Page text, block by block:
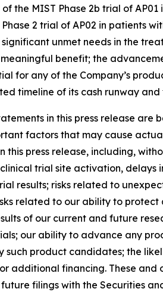
the MIST Phase 2b trial of
Phase 2 trial of AP02 in patients
unmet needs in the
benefit; the
for any of the Company’s
timeline of its cash runway
in this press release are
factors that may cause
this press release, including,
trial site activation,
results; risks related to
related to our ability to
of our current and future
our ability to advance any
such product candidates; the
additional financing. These
future filings with the Securities